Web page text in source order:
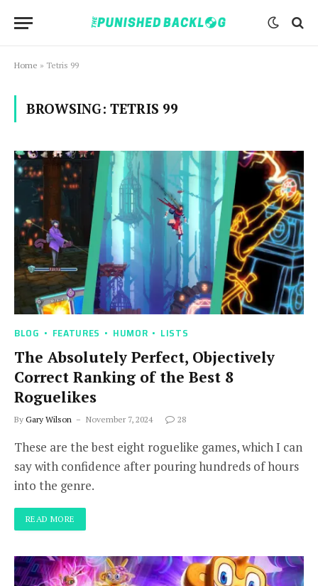
Home » Tetris 99
BROWSING: TETRIS 99
BLOG FEATURES HUMOR LISTS
The Absolutely Perfect, Objectively
Correct Ranking of the Best 8
Roguelikes
By Gary Wilson November 7, 2024 28
These are the best eight roguelike games, which I can
say with confidence after pouring hundreds of hours
into the genre.
READ MORE